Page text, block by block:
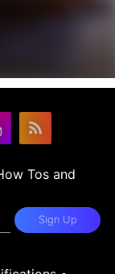
Tos and
Sign Up